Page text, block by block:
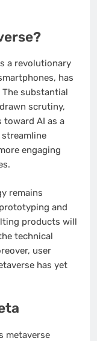
a revolutionary
has
substantial
scrutiny,
AI as a
engaging
remains
and
products will
technical
user
has yet
metaverse